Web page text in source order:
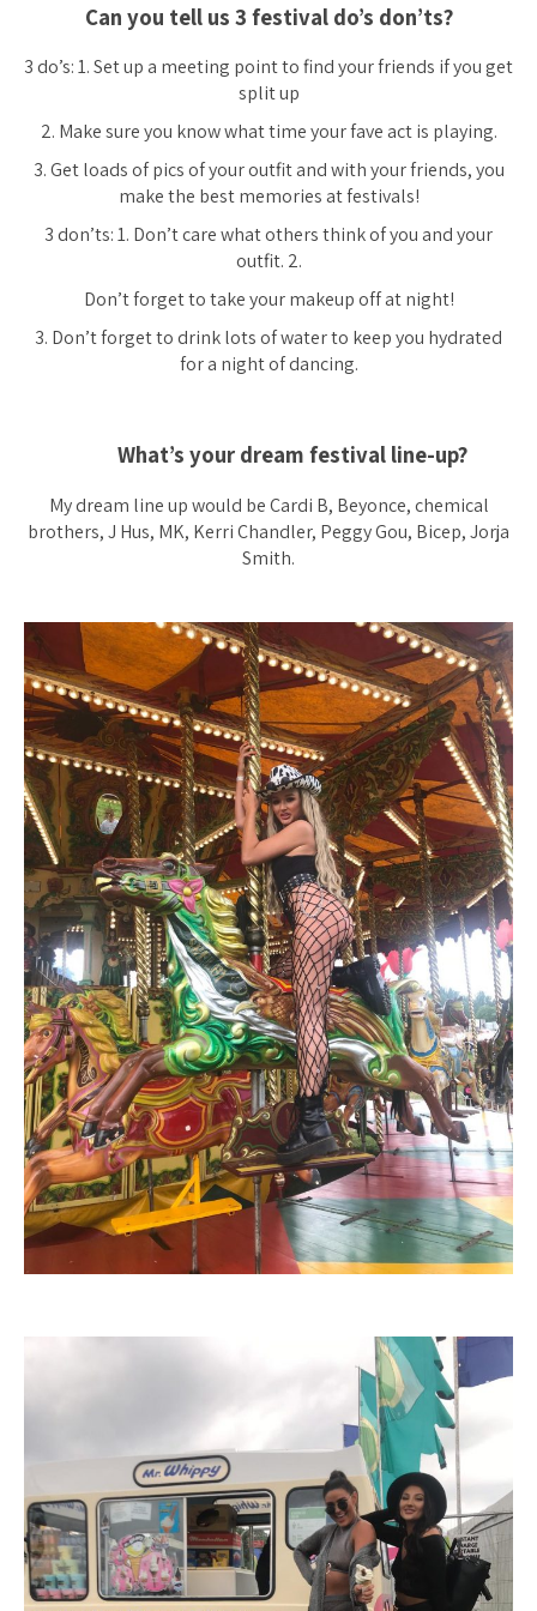
Can you tell us 3 festival do’s don’ts?
3 do’s: 1. Set up a meeting point to find your friends if you get
split up
2. Make sure you know what time your fave act is playing.
3. Get loads of pics of your outfit and with your friends, you
make the best memories at festivals!
3 don’ts: 1. Don’t care what others think of you and your
outfit. 2.
Don’t forget to take your makeup off at night!
3. Don’t forget to drink lots of water to keep you hydrated
for a night of dancing.
What’s your dream festival line-up?
My dream line up would be Cardi B, Beyonce, chemical
brothers, J Hus, MK, Kerri Chandler, Peggy Gou, Bicep, Jorja
Smith.